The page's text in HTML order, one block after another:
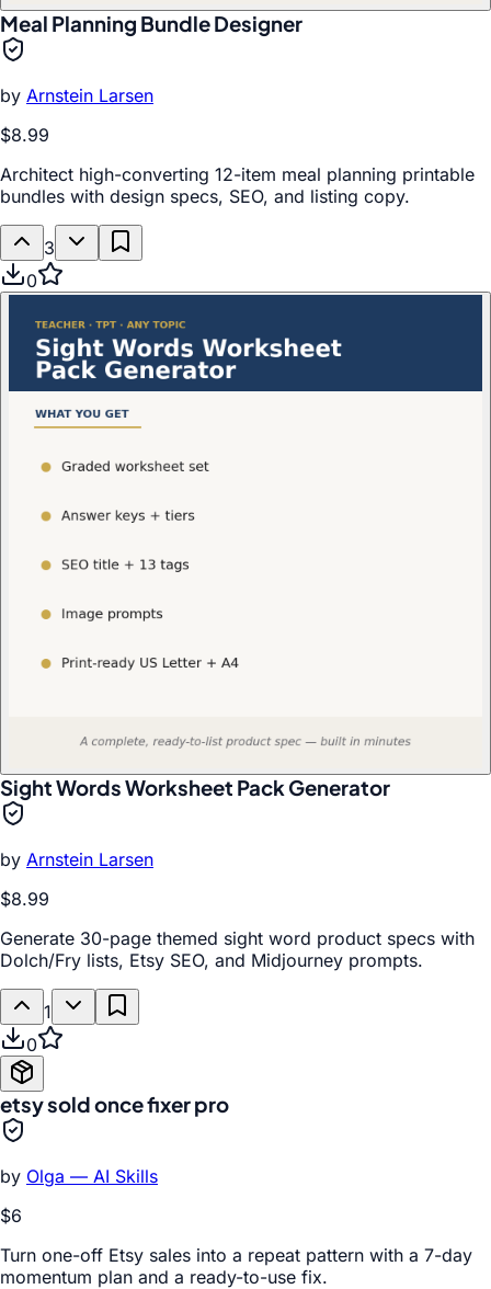
Meal Planning Bundle Designer
by Arnstein Larsen
$8.99
Architect high-converting 12-item meal planning printable
bundles with design specs, SEO, and listing copy.
3
0
Sight Words Worksheet Pack Generator
by Arnstein Larsen
$8.99
Generate 30-page themed sight word product specs with
Dolch/Fry lists, Etsy SEO, and Midjourney prompts.
1
0
etsy sold once fixer pro
by Olga — AI Skills
$6
Turn one-off Etsy sales into a repeat pattern with a 7-day
momentum plan and a ready-to-use fix.